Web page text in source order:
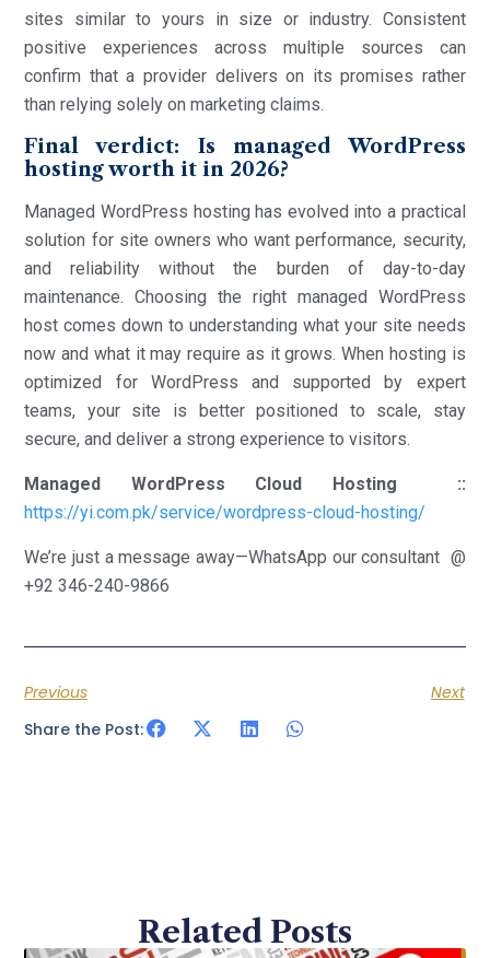
sites similar to yours in size or industry. Consistent
positive experiences across multiple sources can
confirm that a provider delivers on its promises rather
than relying solely on marketing claims.
Final verdict: Is managed WordPress
hosting worth it in 2026?
Managed WordPress hosting has evolved into a practical
solution for site owners who want performance, security,
and reliability without the burden of day-to-day
maintenance. Choosing the right managed WordPress
host comes down to understanding what your site needs
now and what it may require as it grows. When hosting is
optimized for WordPress and supported by expert
teams, your site is better positioned to scale, stay
secure, and deliver a strong experience to visitors.
Managed WordPress Cloud Hosting ::
https://yi.com.pk/service/wordpress-cloud-hosting/
We’re just a message away—WhatsApp our consultant @
+92 346-240-9866
Previous
Next
Share the Post:
Related Posts